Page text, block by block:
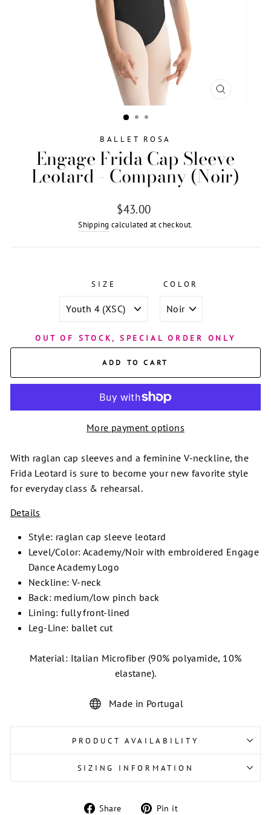
CLOSE
BALLET ROSA
Engage Frida Cap Sleeve
Leotard - Company (Noir)
Regular
price
$43.00
Shipping calculated at checkout.
SIZE COLOR
OUT OF STOCK, SPECIAL ORDER ONLY
ADD TO CART
More payment options
With raglan cap sleeves and a feminine V-neckline, the
Frida Leotard is sure to become your new favorite style
for everyday class & rehearsal.
Details
Style: raglan cap sleeve leotard
Level/Color: Academy/Noir with embroidered Engage
Dance Academy Logo
Neckline: V-neck
Back: medium/low pinch back
Lining: fully front-lined
Leg-Line: ballet cut
Material: Italian Microfiber (90% polyamide, 10%
elastane).
Made in Portugal
PRODUCT AVAILABILITY
SIZING INFORMATION
Share
Share Pin it